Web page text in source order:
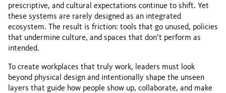
prescriptive, and cultural expectations continue to shift. Yet
these systems are rarely designed as an integrated
ecosystem. The result is friction: tools that go unused, policies
that undermine culture, and spaces that don’t perform as
intended.
To create workplaces that truly work, leaders must look
beyond physical design and intentionally shape the unseen
layers that guide how people show up, collaborate, and make